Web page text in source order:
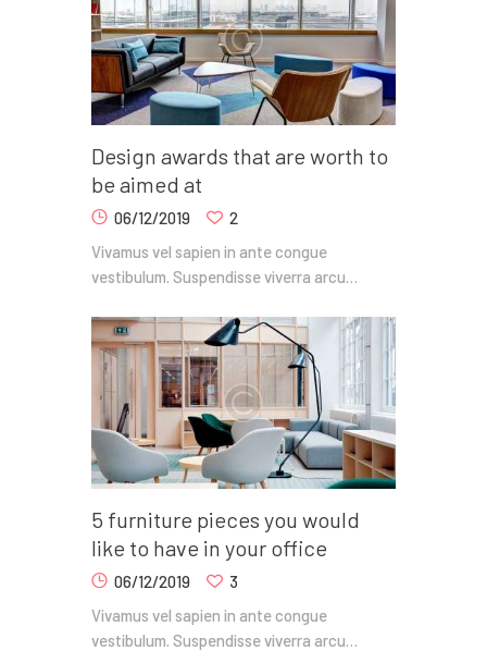
Design awards that are worth to
be aimed at
06/12/2019
2
Vivamus vel sapien in ante congue
vestibulum. Suspendisse viverra arcu…
5 furniture pieces you would
like to have in your office
06/12/2019
3
Vivamus vel sapien in ante congue
vestibulum. Suspendisse viverra arcu…